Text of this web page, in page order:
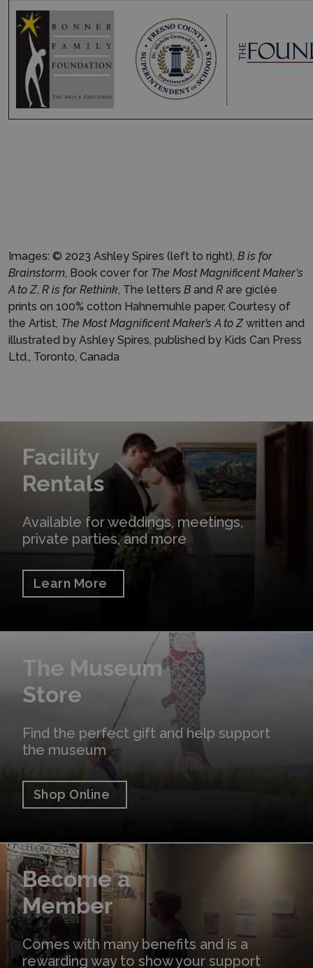
Images: © 2023 Ashley Spires (left to right), B is for
Brainstorm, Book cover for The Most Magnificent Maker's
A to Z, R is for Rethink, The letters B and R are giclée
prints on 100% cotton Hahnemuhle paper, Courtesy of
the Artist, The Most Magnificent Maker’s A to Zwritten and
illustrated by Ashley Spires, published by Kids Can Press
Ltd., Toronto, Canada
Facility
Rentals
Available for weddings, meetings,
private parties, and more
Learn More
The Museum
Store
Find the perfect gift and help support
the museum
Shop Online
Become a
Member
Comes with many benefits and is a
rewarding way to show your support
Learn More